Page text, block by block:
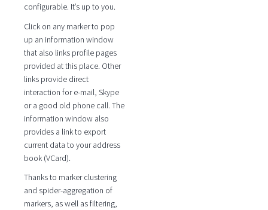
configurable. It’s up to you.
Click on any marker to pop
up an information window
that also links profile pages
provided at this place. Other
links provide direct
interaction for e-mail, Skype
or a good old phone call. The
information window also
provides a link to export
current data to your address
book (VCard).
Thanks to marker clustering
and spider-aggregation of
markers, as well as filtering,